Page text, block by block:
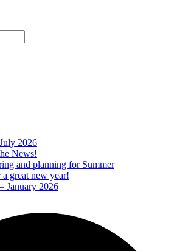
2026
News!
and planning for Summer
great new year!
January 2026